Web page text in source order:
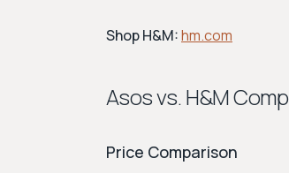
Shop H&M:hm.com
Asos vs. H&M
Price Comparison